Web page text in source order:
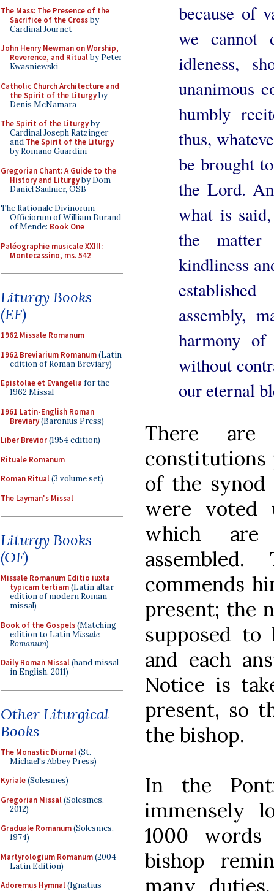
The Mass: The Presence of the
Sacrifice of the Crossby
Cardinal Journet
John Henry Newman on Worship,
Reverence, and Ritualby Peter
Kwasniewski
Catholic Church Architecture and
the Spirit of the Liturgyby
Denis McNamara
The Spirit of the Liturgyby
Cardinal Joseph Ratzinger
and The Spirit of the Liturgy
by Romano Guardini
Gregorian Chant: A Guide to the
History and Liturgyby Dom
Daniel Saulnier, OSB
The Rationale Divinorum
Officiorum of William Durand
of Mende: Book One
Paléographie musicale XXIII:
Montecassino, ms. 542
Liturgy Books
(EF)
1962 Missale Romanum
1962 Breviarium Romanum(Latin
edition of Roman Breviary)
Epistolae et Evangelia for the
1962 Missal
1961 Latin-English Roman
Breviary(Baronius Press)
Liber Brevior(1954 edition)
Rituale Romanum
Roman Ritual(3 volume set)
The Layman's Missal
Liturgy Books
(OF)
Missale Romanum Editio iuxta
typicam tertiam(Latin altar
edition of modern Roman
missal)
Book of the Gospels(Matching
edition to LatinMissale
Romanum)
Daily Roman Missal(hand missal
in English, 2011)
Other Liturgical
Books
The Monastic Diurnal(St.
Michael's Abbey Press)
Kyriale(Solesmes)
Gregorian Missal(Solesmes,
2012)
Graduale Romanum(Solesmes,
1974)
Martyrologium Romanum(2004
Latin Edition)
Adoremus Hymnal(Ignatius
because of
we cannot
idleness,
unanimous
humbly
thus,
be brought
the Lord.
what is
the
kindliness
assembly,
harmony
without
our eternal
There
of the synod
were voted
which are
commends
present; the
supposed
and each
Notice is
present, so
the bishop.
In the
immensely
1000
bishop
many